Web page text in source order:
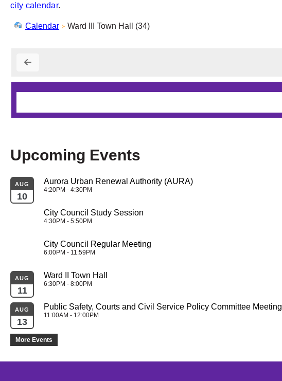
city calendar.
Calendar Ward III Town Hall (34)
Upcoming Events
AUG
10
Aurora Urban Renewal Authority (AURA)
4:20PM - 4:30PM
City Council Study Session
4:30PM - 5:50PM
City Council Regular Meeting
6:00PM - 11:59PM
AUG
11
Ward II Town Hall
6:30PM - 8:00PM
AUG
13
Public Safety, Courts and Civil Service Policy Committee Meeting
11:00AM - 12:00PM
More Events